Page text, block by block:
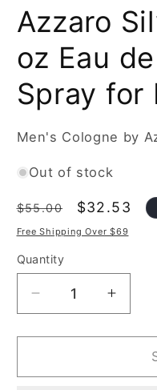
in
Azzaro
oz Eau
Spray for
Men's Cologne by
Out of stock
Regular
price
$55.00
Sale
price
$32.53
Free Shipping Over $69
Quantity
Decrease
quantity
for
Silver
quantity
for
Silver